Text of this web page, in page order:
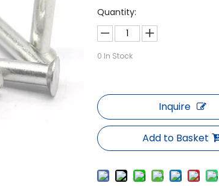
Quantity:
0 In Stock
Inquire
Add to Basket